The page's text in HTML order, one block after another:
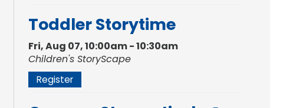
Toddler Storytime
Fri, Aug 07, 10:00am - 10:30am
Children's StoryScape
Register